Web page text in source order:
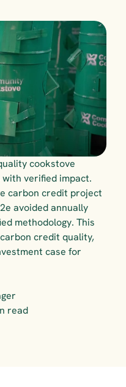
cookstove
verified impact.
carbon credit project
avoided annually
methodology. This
credit quality,
case for
read